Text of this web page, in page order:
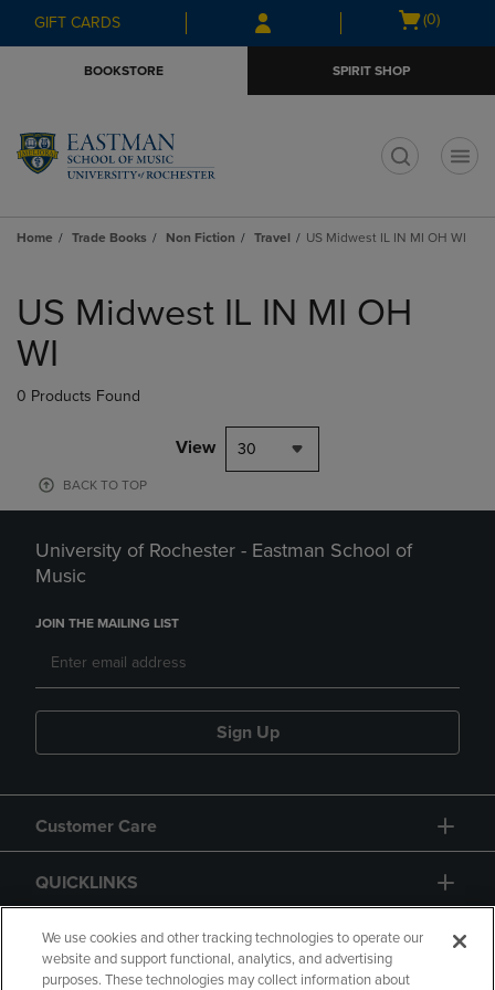
Skip
to
Skip
to
menu
GIFT CARDS
Open
(0)
BOOKSTORE SPIRIT SHOP
Home Trade Books Non Fiction Travel US Midwest IL IN MI OH WI
products
US Midwest IL IN MI OH
WI
0 Products Found
View 30
BACK TO TOP
University of Rochester - Eastman School of
Music
JOIN THE MAILING LIST
Sign Up
Customer Care
QUICKLINKS
GIFT CARD
We use cookies and other tracking technologies to operate our
website and support functional, analytics, and advertising
purposes. These technologies may collect information about